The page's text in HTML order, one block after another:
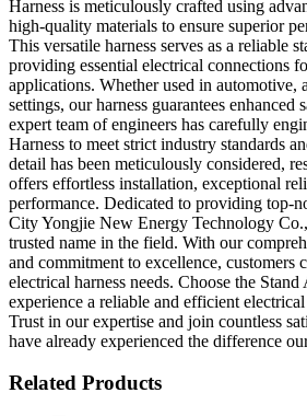
Harness is meticulously crafted using
high-quality materials to ensure superior
This versatile harness serves as a reliable
providing essential electrical connections
applications. Whether used in automotive,
settings, our harness guarantees
expert team of engineers has carefully
Harness to meet strict industry standards
detail has been meticulously considered,
offers effortless installation, exceptional
performance. Dedicated to providing top-
City Yongjie New Energy Technology
trusted name in the field. With our
and commitment to excellence, customers
electrical harness needs. Choose the Stand
experience a reliable and efficient
Trust in our expertise and join countless
have already experienced the difference
Related Products